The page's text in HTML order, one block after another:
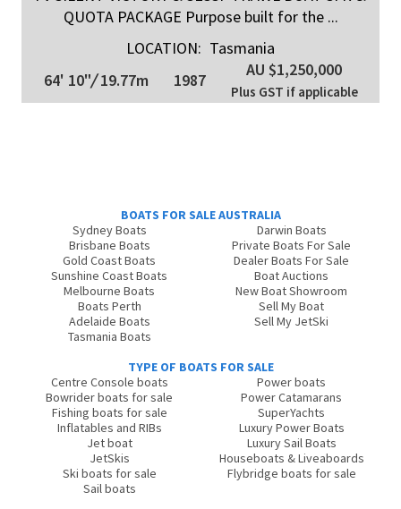
QUOTA PACKAGE Purpose built for the ...
LOCATION: Tasmania
64' 10"/19.77m 1987
AU $1,250,000
Plus GST if applicable
BOATS FOR SALE AUSTRALIA
Sydney Boats
Brisbane Boats
Gold Coast Boats
Sunshine Coast Boats
Melbourne Boats
Boats Perth
Adelaide Boats
Tasmania Boats
Darwin Boats
Private Boats For Sale
Dealer Boats For Sale
Boat Auctions
New Boat Showroom
Sell My Boat
Sell My JetSki
TYPE OF BOATS FOR SALE
Centre Console boats
Bowrider boats for sale
Fishing boats for sale
Inflatables and RIBs
Jet boat
JetSkis
Ski boats for sale
Sail boats
Power boats
Power Catamarans
SuperYachts
Luxury Power Boats
Luxury Sail Boats
Houseboats & Liveaboards
Flybridge boats for sale